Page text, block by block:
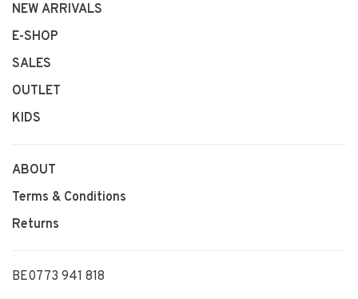
NEW ARRIVALS
E-SHOP
SALES
OUTLET
KIDS
ABOUT
Terms & Conditions
Returns
BE0773 941 818